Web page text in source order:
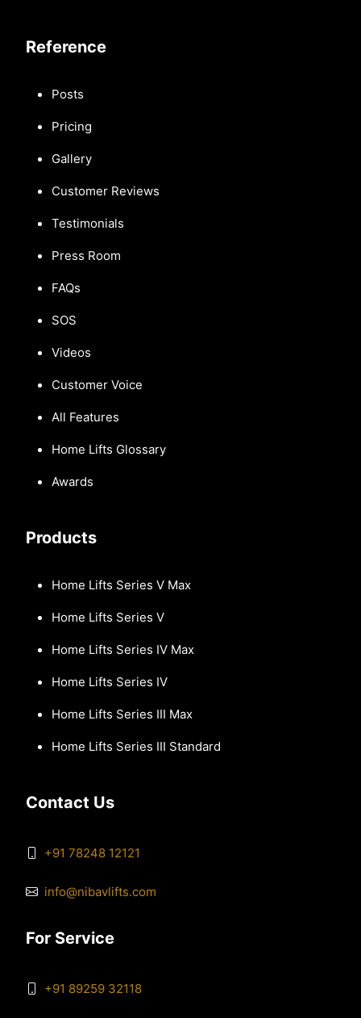
Reference
Posts
Pricing
Gallery
Customer Reviews
Testimonials
Press Room
FAQs
SOS
Videos
Customer Voice
All Features
Home Lifts Glossary
Awards
Products
Home Lifts Series V Max
Home Lifts Series V
Home Lifts Series IV Max
Home Lifts Series IV
Home Lifts Series III Max
Home Lifts Series III Standard
Contact Us
+91 78248 12121
info@nibavlifts.com
For Service
+91 89259 32118